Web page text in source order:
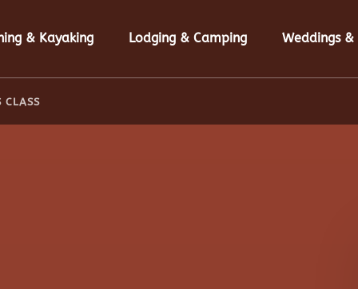
& Kayaking Lodging & Camping Weddings &
CLASS